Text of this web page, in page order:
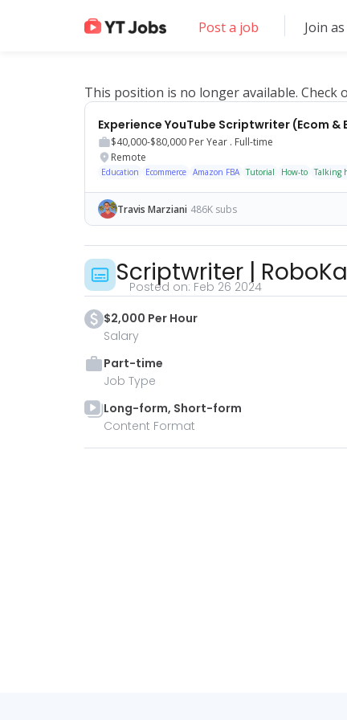
Post a job Join
This position is no longer available. Check
$40,000-$80,000 Per Year . Full-time
Remote
Education Ecommerce Amazon FBA Tutorial How-to Talking
Travis Marziani 486K subs
Scriptwriter|
Posted on: Feb 26 2024
$2,000 Per Hour
Salary
Part-time
Job Type
Long-form, Short-form
Content Format